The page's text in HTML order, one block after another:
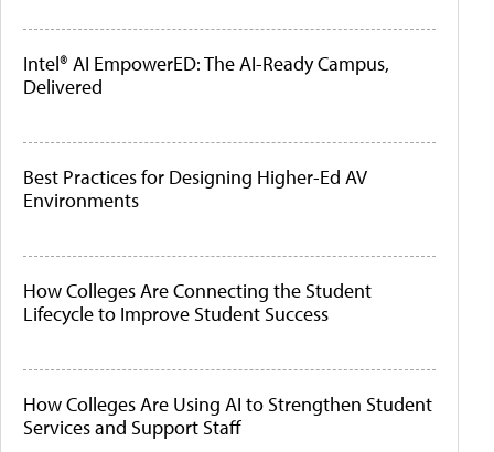
Intel® AI EmpowerED: The AI-Ready Campus,
Delivered
Best Practices for Designing Higher-Ed AV
Environments
How Colleges Are Connecting the Student
Lifecycle to Improve Student Success
How Colleges Are Using AI to Strengthen Student
Services and Support Staff